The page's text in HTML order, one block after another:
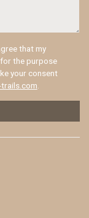
that my
the purpose
your consent